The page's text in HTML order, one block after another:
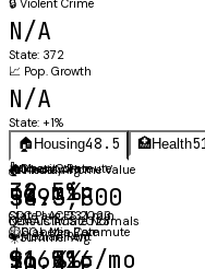
🔒 Violent Crime
N/A
State: 372
📈 Pop. Growth
N/A
State: +1%
🏠 Housing48.5 🏥Health
🏠Median Home Value
$493,800
Census ACS 2023
🔑Median Rent
$1,916/mo
⚖️Obesity Rate
36.5%
CDC PLACES 2023
🩺Diabetes Rate
9.6%
🚗Mean Commute
32 min
State avg: 23.1 min
⏱️60+ Min Commute
16.3%
🌡️Annual Avg
58.3°F
NOAA Climate Normals
☀️Summer Avg